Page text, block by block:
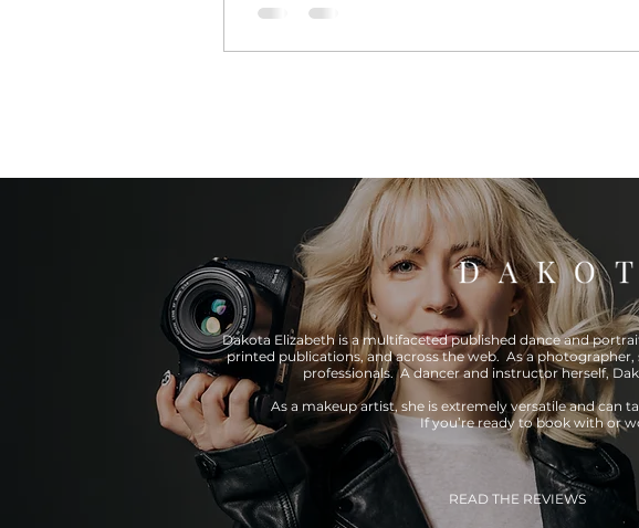
Dakota Elizabeth is a multifaceted published dance and
printed publications, and across the web. As a
professionals. A dancer and instructor herself,
As a makeup artist, she is extremely versatile and
If you’re ready to book with or
READ THE REVIEWS